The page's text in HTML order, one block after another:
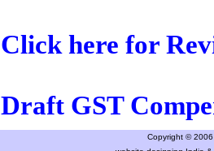
Click here for
Draft GST
Copyright ©